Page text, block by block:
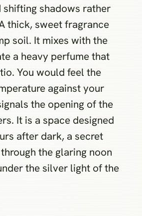
shifting shadows rather
thick, sweet fragrance
soil. It mixes with the
a heavy perfume that
You would feel the
against your
the opening of the
It is a space designed
after dark, a secret
the glaring noon
the silver light of the